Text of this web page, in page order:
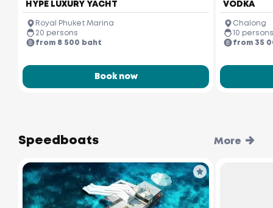
HYPE LUXURY YACHT
Royal Phuket Marina
20 persons
from 8 500 baht
Book now
VODKA
Chalong
10 persons
from 35
Speedboats More